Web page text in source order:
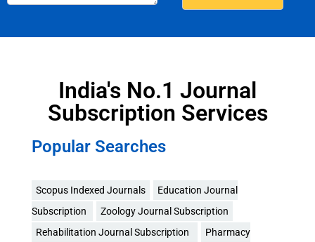
India's No.1 Journal
Subscription Services
Popular Searches
Scopus Indexed Journals
Education Journal
Subscription
Zoology Journal Subscription
Rehabilitation Journal Subscription
Pharmacy